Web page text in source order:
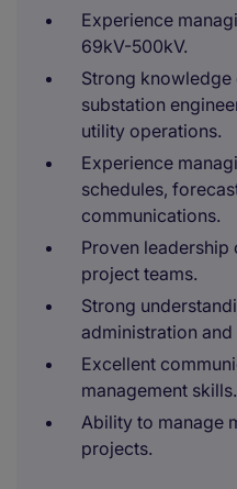
Experience
69kV-500kV.
Strong knowledge
substation
utility operations.
Experience
schedules,
communications.
Proven
project teams.
Strong
administration
Excellent
management skills.
Ability to manage
projects.